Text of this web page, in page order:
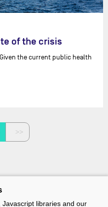
of the crisis
Given the current public health
libraries and our